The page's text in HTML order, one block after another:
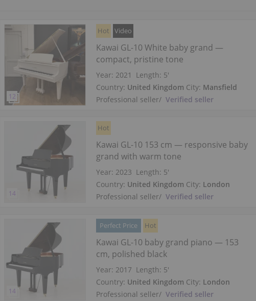
Hot Video
Kawai GL-10 White baby grand —
compact, pristine tone
Year: 2021 Length: 5′
Country: United Kingdom City: Mansfield
Professional seller/ Verified seller
Hot
Kawai GL-10 153 cm — responsive baby
grand with warm tone
Year: 2023 Length: 5′
Country: United Kingdom City: London
Professional seller/ Verified seller
Perfect Price Hot
Kawai GL-10 baby grand piano — 153
cm, polished black
Year: 2017 Length: 5′
Country: United Kingdom City: London
Professional seller/ Verified seller